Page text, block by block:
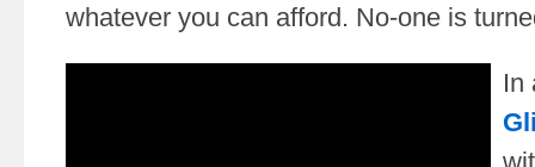
whatever you can afford. No-one is
In